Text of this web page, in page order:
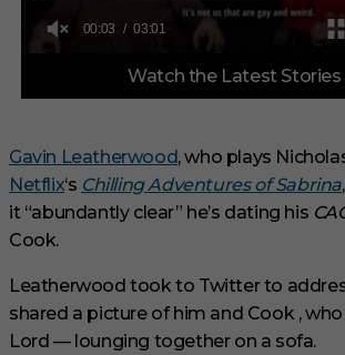
f
i
n
u
e
s
s
e
o
Watch the Latest Stories
Gavin Leatherwood, who plays
Netflix‘s Chilling Adventures of Sabrina
it “abundantly clear” he’s dating his
Cook.
Leatherwood took to Twitter to
shared a picture of him and Cook ‚
Lord — lounging together on a sofa.